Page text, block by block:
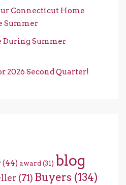
Connecticut Home
Summer
During Summer
2026 Second Quarter!
(44) award (31) blog
(71) Buyers (134)